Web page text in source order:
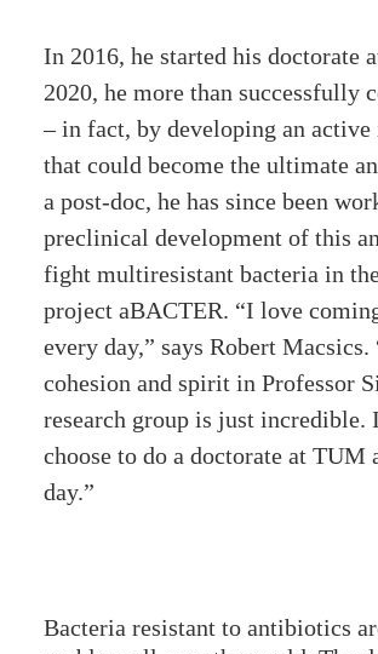
In 2016, he started his doctorate
2020, he more than successfully
– in fact, by developing an active
that could become the ultimate
a post-doc, he has since been
preclinical development of this
fight multiresistant bacteria in
project aBACTER. “I love
every day,” says Robert Macsics.
cohesion and spirit in Professor
research group is just incredible.
choose to do a doctorate at TUM
day.”
Bacteria resistant to antibiotics